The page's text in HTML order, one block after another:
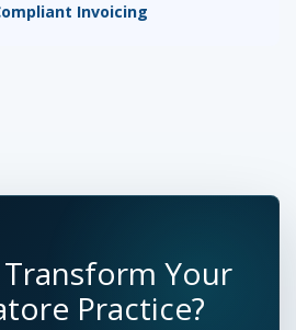
Invoicing
Your
Practice?